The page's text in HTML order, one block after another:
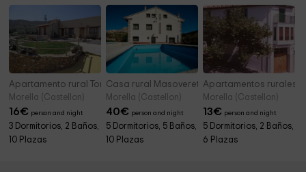
Apartamento rural Torregrosa
Morella (Castellon)
16€ person and night
3 Dormitorios, 2 Baños,
10 Plazas
Casa rural Masoveret
Morella (Castellon)
40€ person and night
5 Dormitorios, 5 Baños,
10 Plazas
Apartamentos rurales
Morella (Castellon)
13€ person and night
5 Dormitorios, 2 Baños,
6 Plazas